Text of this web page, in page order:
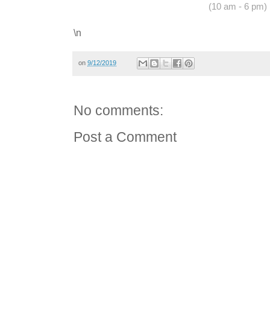
(10 am - 6 pm)
\n
on 9/12/2019
No comments:
Post a Comment